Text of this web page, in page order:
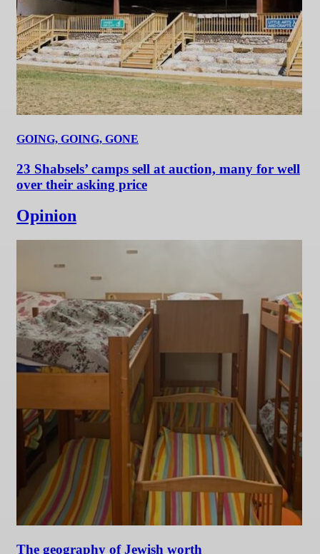
GOING, GOING, GONE
23 Shabsels’ camps sell at auction, many for well
over their asking price
Opinion
The geography of Jewish worth